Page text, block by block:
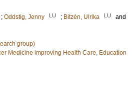
; Oddstig, Jenny LU ; Bitzén, Ulrika LU
and
group)
Medicine improving Health Care, Education